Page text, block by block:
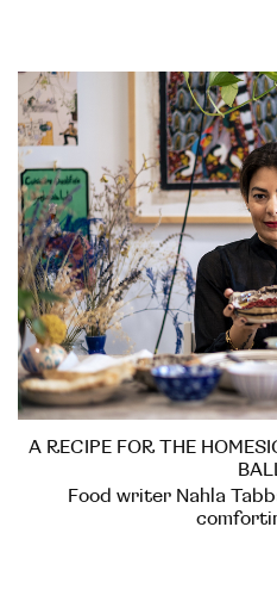
A RECIPE FOR THE
Food writer Nahla